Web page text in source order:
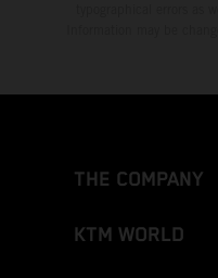
THE COMPANY
KTM WORLD